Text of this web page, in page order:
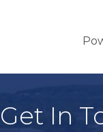
Get In